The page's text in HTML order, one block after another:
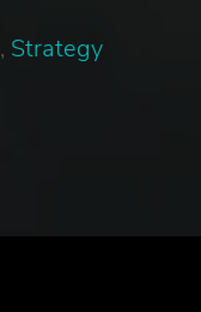
, Strategy